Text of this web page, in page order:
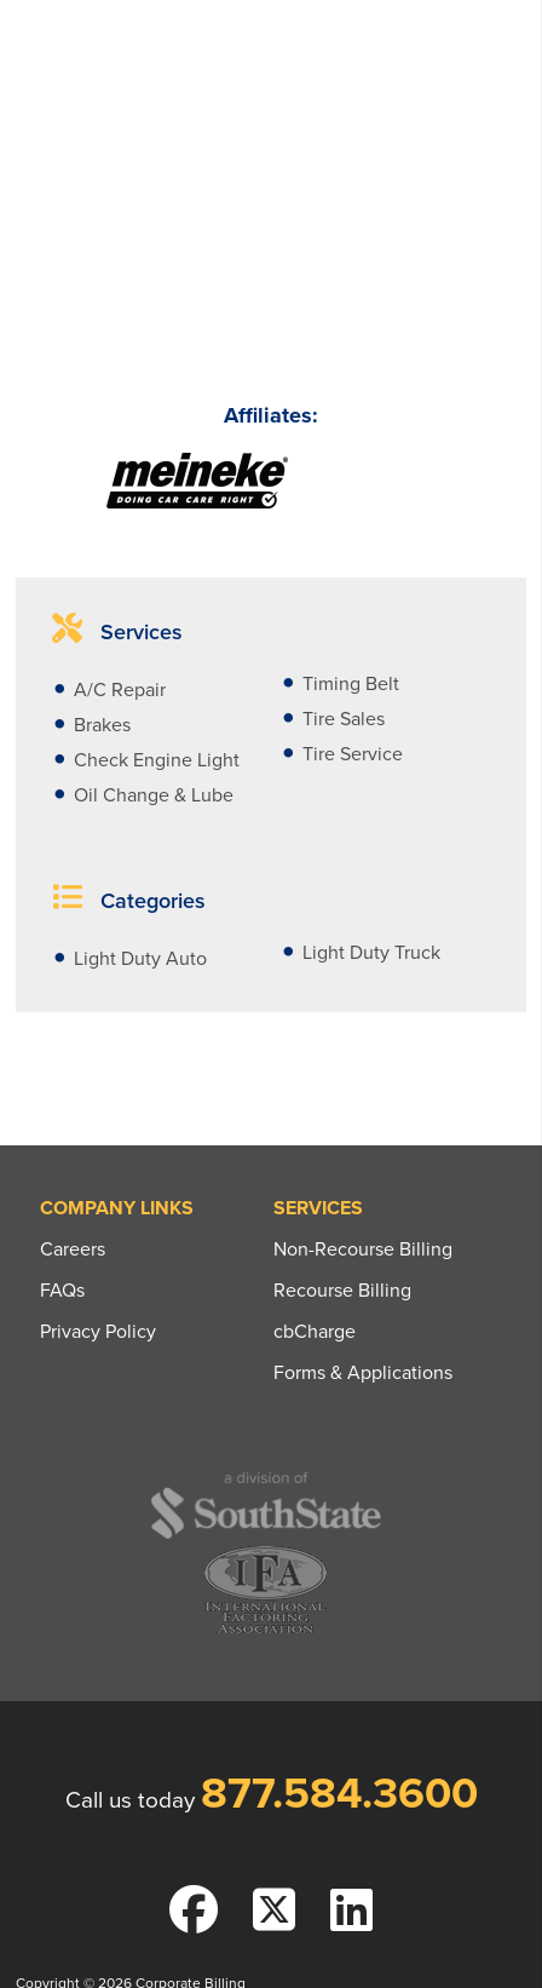
Affiliates:
Services
A/C Repair
Brakes
Check Engine Light
Oil Change & Lube
Timing Belt
Tire Sales
Tire Service
Categories
Light Duty Auto Light Duty Truck
COMPANY LINKS
Careers
FAQs
Privacy Policy
SERVICES
Non-Recourse Billing
Recourse Billing
cbCharge
Forms & Applications
Call us today 877.584.3600
Copyright © 2026Corporate Billing